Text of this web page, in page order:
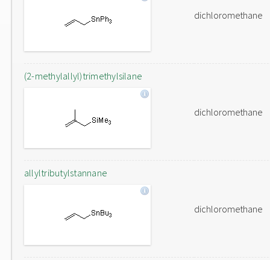
dichloromethane
(2-methylallyl)trimethylsilane
dichloromethane
allyltributylstannane
dichloromethane